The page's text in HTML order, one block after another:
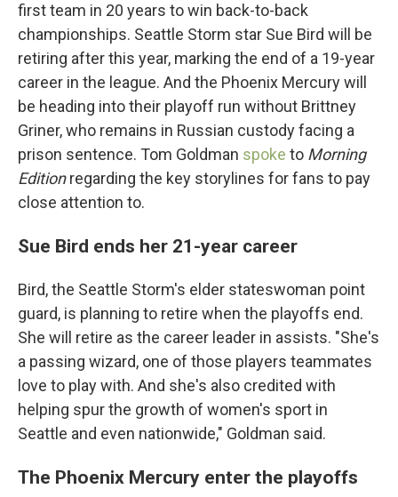
first team in 20 years to win back-to-back
championships. Seattle Storm star Sue Bird will be
retiring after this year, marking the end of a 19-year
career in the league. And the Phoenix Mercury will
be heading into their playoff run without Brittney
Griner, who remains in Russian custody facing a
prison sentence. Tom Goldman spoke to Morning
Editionregarding the key storylines for fans to pay
close attention to.
Sue Bird ends her 21-year career
Bird, the Seattle Storm's elder stateswoman point
guard, is planning to retire when the playoffs end.
She will retire as the career leader in assists. "She's
a passing wizard, one of those players teammates
love to play with. And she's also credited with
helping spur the growth of women's sport in
Seattle and even nationwide," Goldman said.
The Phoenix Mercury enter the playoffs